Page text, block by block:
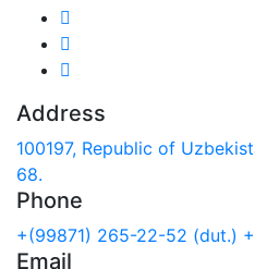
Address
100197, Republic of
68.
Phone
+(99871) 265-22-52 (dut.)
Email